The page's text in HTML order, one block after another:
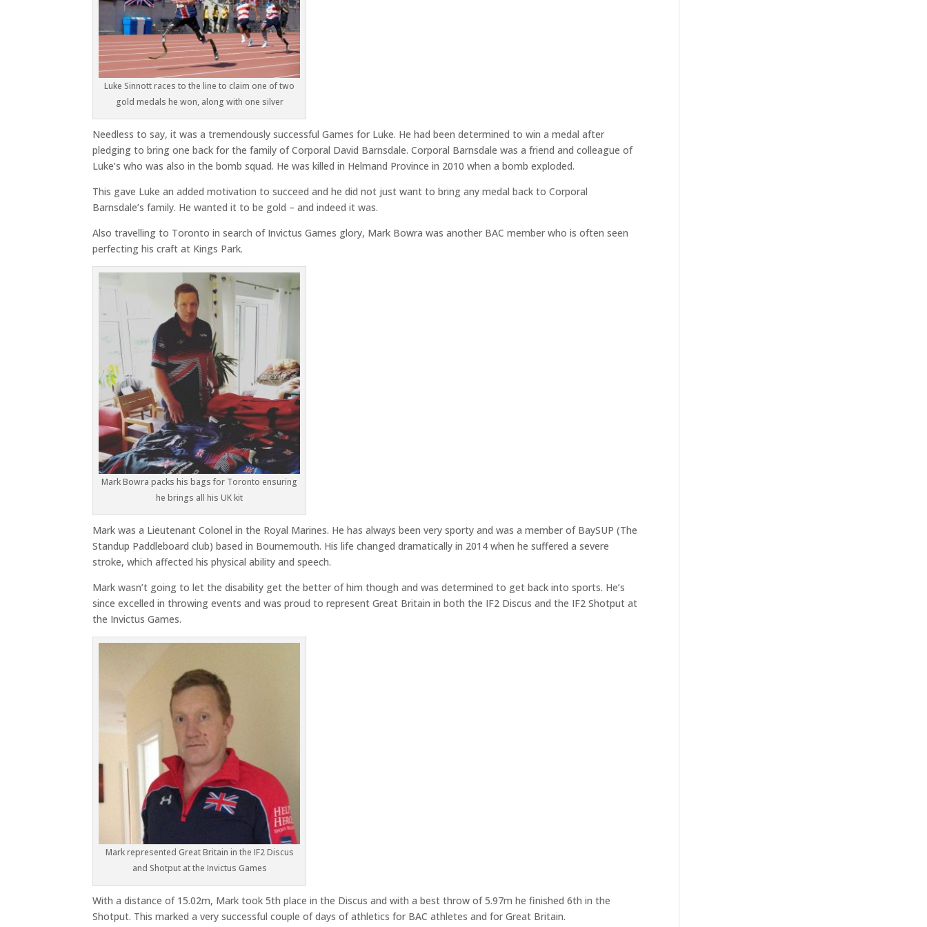
Luke Sinnott races to the line to claim one of two
gold medals he won, along with one silver
Needless to say, it was a tremendously successful Games for Luke. He had been determined to win a medal after
pledging to bring one back for the family of Corporal David Barnsdale. Corporal Barnsdale was a friend and colleague of
Luke’s who was also in the bomb squad. He was killed in Helmand Province in 2010 when a bomb exploded.
This gave Luke an added motivation to succeed and he did not just want to bring any medal back to Corporal
Barnsdale’s family. He wanted it to be gold – and indeed it was.
Also travelling to Toronto in search of Invictus Games glory, Mark Bowra was another BAC member who is often seen
perfecting his craft at Kings Park.
Mark Bowra packs his bags for Toronto ensuring
he brings all his UK kit
Mark was a Lieutenant Colonel in the Royal Marines. He has always been very sporty and was a member of BaySUP (The
Standup Paddleboard club) based in Bournemouth. His life changed dramatically in 2014 when he suffered a severe
stroke, which affected his physical ability and speech.
Mark wasn’t going to let the disability get the better of him though and was determined to get back into sports. He’s
since excelled in throwing events and was proud to represent Great Britain in both the IF2 Discus and the IF2 Shotput at
the Invictus Games.
Mark represented Great Britain in the IF2 Discus
and Shotput at the Invictus Games
With a distance of 15.02m, Mark took 5th place in the Discus and with a best throw of 5.97m he finished 6th in the
Shotput. This marked a very successful couple of days of athletics for BAC athletes and for Great Britain.